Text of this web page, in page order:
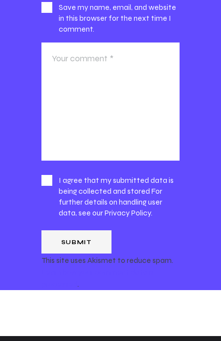
Save my name, email, and website
in this browser for the next time I
comment.
I agree that my submitted data is
being collected and stored For
further details on handling user
data, see ourPrivacy Policy.
This site uses Akismet to reduce spam.
.